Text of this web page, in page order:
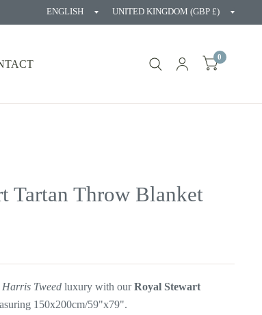
Update
Update
0
Tartan Throw Blanket
Harris Tweedluxury with ourRoyal Stewart
150x200cm/59"x79".